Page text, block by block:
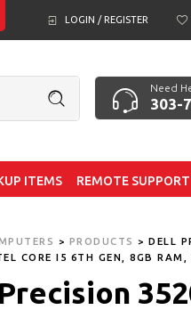
LOGIN / REGISTER
Need
303-
ITEMS REMOTE SUPPORT
> PRODUCTS >DELL
CORE I5 6TH GEN, 8GB RAM,